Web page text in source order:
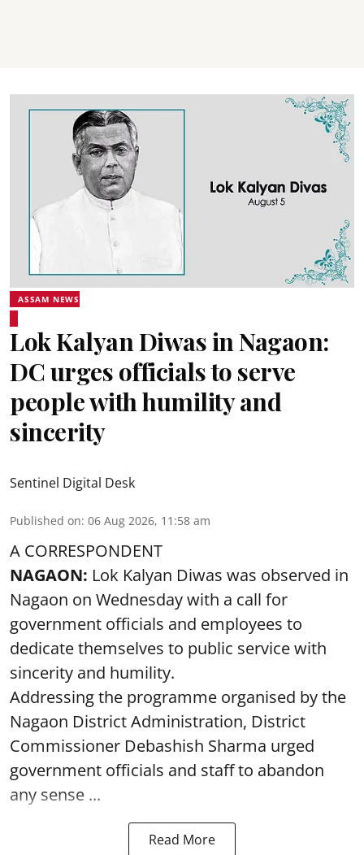
ASSAM NEWS
Lok Kalyan Diwas in Nagaon:
DC urges officials to serve
people with humility and
sincerity
Sentinel Digital Desk
Published on: 06 Aug 2026, 11:58 am
A CORRESPONDENT
NAGAON: Lok Kalyan Diwas was observed in
Nagaon on Wednesday with a call for
government officials and employees to
dedicate themselves to public service with
sincerity and humility.
Addressing the programme organised by the
Nagaon District Administration, District
Commissioner Debashish Sharma urged
government officials and staff to abandon
any sense ...
Read More